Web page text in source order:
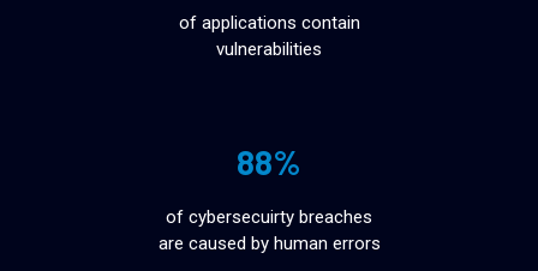
of applications contain
vulnerabilities
88%
of cybersecuirty breaches
are caused by human errors